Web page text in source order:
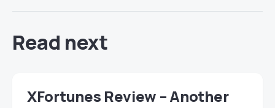
Read next
XFortunes Review – Another